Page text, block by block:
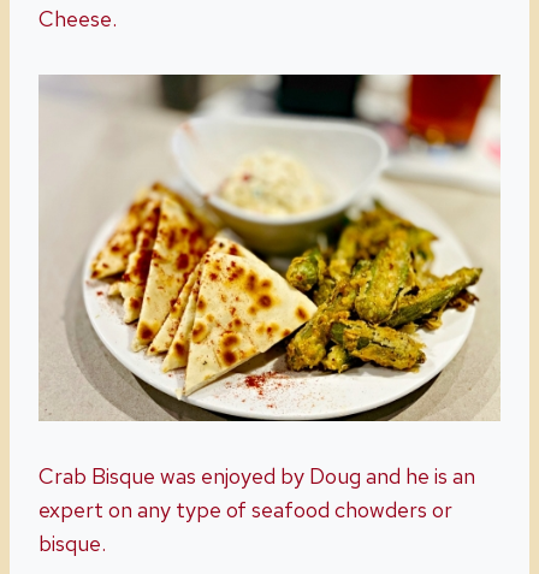
Cheese.
Crab Bisque was enjoyed by Doug and he is an
expert on any type of seafood chowders or
bisque.